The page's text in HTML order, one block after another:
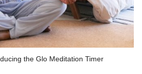
the Glo Meditation Timer